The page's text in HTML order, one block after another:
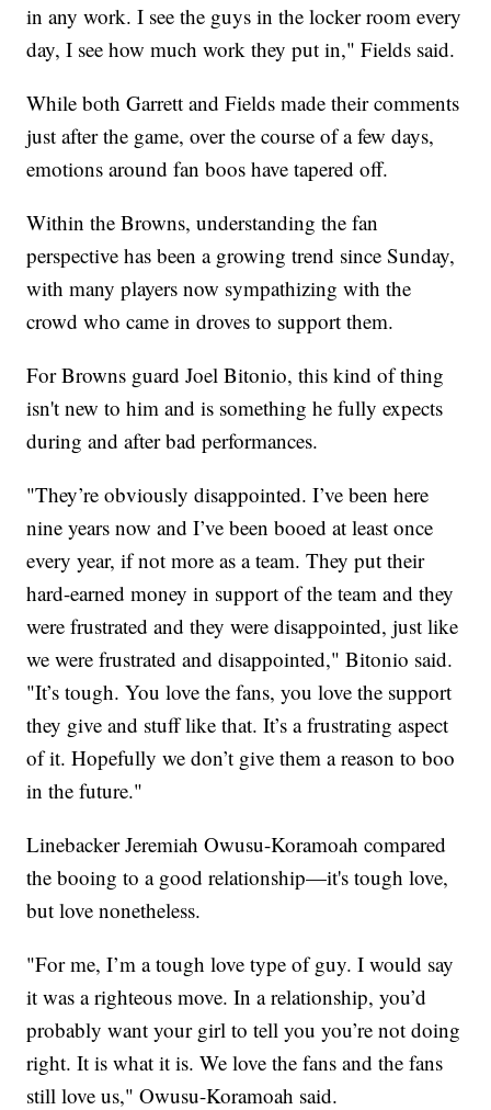
in any work. I see the guys in the locker room every
day, I see how much work they put in," Fields said.
While both Garrett and Fields made their comments
just after the game, over the course of a few days,
emotions around fan boos have tapered off.
Within the Browns, understanding the fan
perspective has been a growing trend since Sunday,
with many players now sympathizing with the
crowd who came in droves to support them.
For Browns guard Joel Bitonio, this kind of thing
isn't new to him and is something he fully expects
during and after bad performances.
"They’re obviously disappointed. I’ve been here
nine years now and I’ve been booed at least once
every year, if not more as a team. They put their
hard-earned money in support of the team and they
were frustrated and they were disappointed, just like
we were frustrated and disappointed," Bitonio said.
"It’s tough. You love the fans, you love the support
they give and stuff like that. It’s a frustrating aspect
of it. Hopefully we don’t give them a reason to boo
in the future."
Linebacker Jeremiah Owusu-Koramoah compared
the booing to a good relationship—it's tough love,
but love nonetheless.
"For me, I’m a tough love type of guy. I would say
it was a righteous move. In a relationship, you’d
probably want your girl to tell you you’re not doing
right. It is what it is. We love the fans and the fans
still love us," Owusu-Koramoah said.